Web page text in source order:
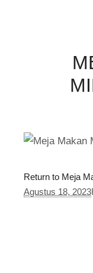
Return to Meja
Agustus 18, 2023